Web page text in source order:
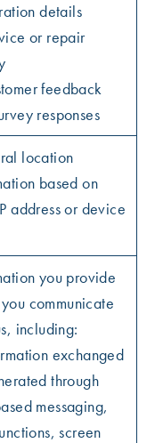
details
or repair
feedback
responses
location
based on
address or device
you provide
communicate
including:
exchanged
through
messaging,
screen